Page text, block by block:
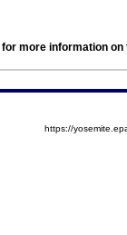
for more information on
https://